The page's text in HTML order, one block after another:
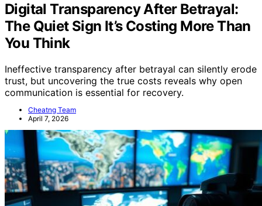
Digital Transparency After Betrayal:
The Quiet Sign It’s Costing More Than
You Think
Ineffective transparency after betrayal can silently erode
trust, but uncovering the true costs reveals why open
communication is essential for recovery.
Cheatng Team
April 7, 2026